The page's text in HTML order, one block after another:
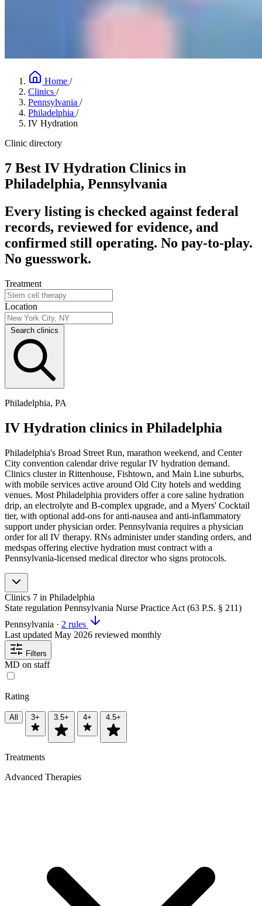
Home /
Clinics /
Pennsylvania /
Philadelphia /
IV Hydration
Clinic directory
7 Best IV Hydration Clinics in
Philadelphia, Pennsylvania
Every listing is checked against federal
records, reviewed for evidence, and
confirmed still operating. No pay-to-play.
No guesswork.
Treatment
Location
Search clinics
Philadelphia, PA
IV Hydration clinics in Philadelphia
Philadelphia's Broad Street Run, marathon weekend, and Center
City convention calendar drive regular IV hydration demand.
Clinics cluster in Rittenhouse, Fishtown, and Main Line suburbs,
with mobile services active around Old City hotels and wedding
venues. Most Philadelphia providers offer a core saline hydration
drip, an electrolyte and B-complex upgrade, and a Myers' Cocktail
tier, with optional add-ons for anti-nausea and anti-inflammatory
support under physician order. Pennsylvania requires a physician
order for all IV therapy. RNs administer under standing orders, and
medspas offering elective hydration must contract with a
Pennsylvania-licensed medical director who signs protocols.
Clinics 7 in Philadelphia
State regulation Pennsylvania Nurse Practice Act (63 P.S. § 211)
Pennsylvania · 2 rules
Last updated May 2026 reviewed monthly
Filters
MD on staff
Rating
All 3+ 3.5+ 4+ 4.5+
Treatments
Advanced Therapies